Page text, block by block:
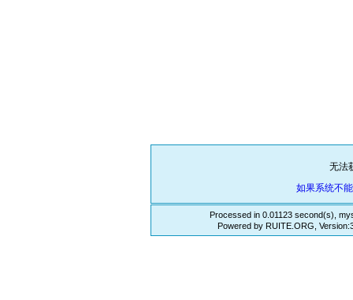
无法
如果系统不
Processed in 0.01123 second(s),
Powered by RUITE.ORG,